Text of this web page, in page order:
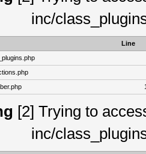
inc/
Line
[2] Trying to
inc/